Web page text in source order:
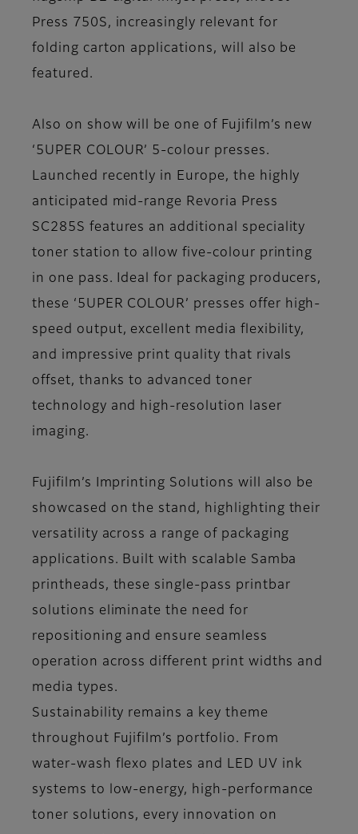
Press 750S, increasingly relevant for
folding carton applications, will also be
featured.
Also on show will be one of Fujifilm’s new
‘5UPER COLOUR’ 5-colour presses.
Launched recently in Europe, the highly
anticipated mid-range Revoria Press
SC285S features an additional speciality
toner station to allow five-colour printing
in one pass. Ideal for packaging producers,
these ‘5UPER COLOUR’ presses offer high-
speed output, excellent media flexibility,
and impressive print quality that rivals
offset, thanks to advanced toner
technology and high-resolution laser
imaging.
Fujifilm’s Imprinting Solutions will also be
showcased on the stand, highlighting their
versatility across a range of packaging
applications. Built with scalable Samba
printheads, these single-pass printbar
solutions eliminate the need for
repositioning and ensure seamless
operation across different print widths and
media types.
Sustainability remains a key theme
throughout Fujifilm’s portfolio. From
water-wash flexo plates and LED UV ink
systems to low-energy, high-performance
toner solutions, every innovation on